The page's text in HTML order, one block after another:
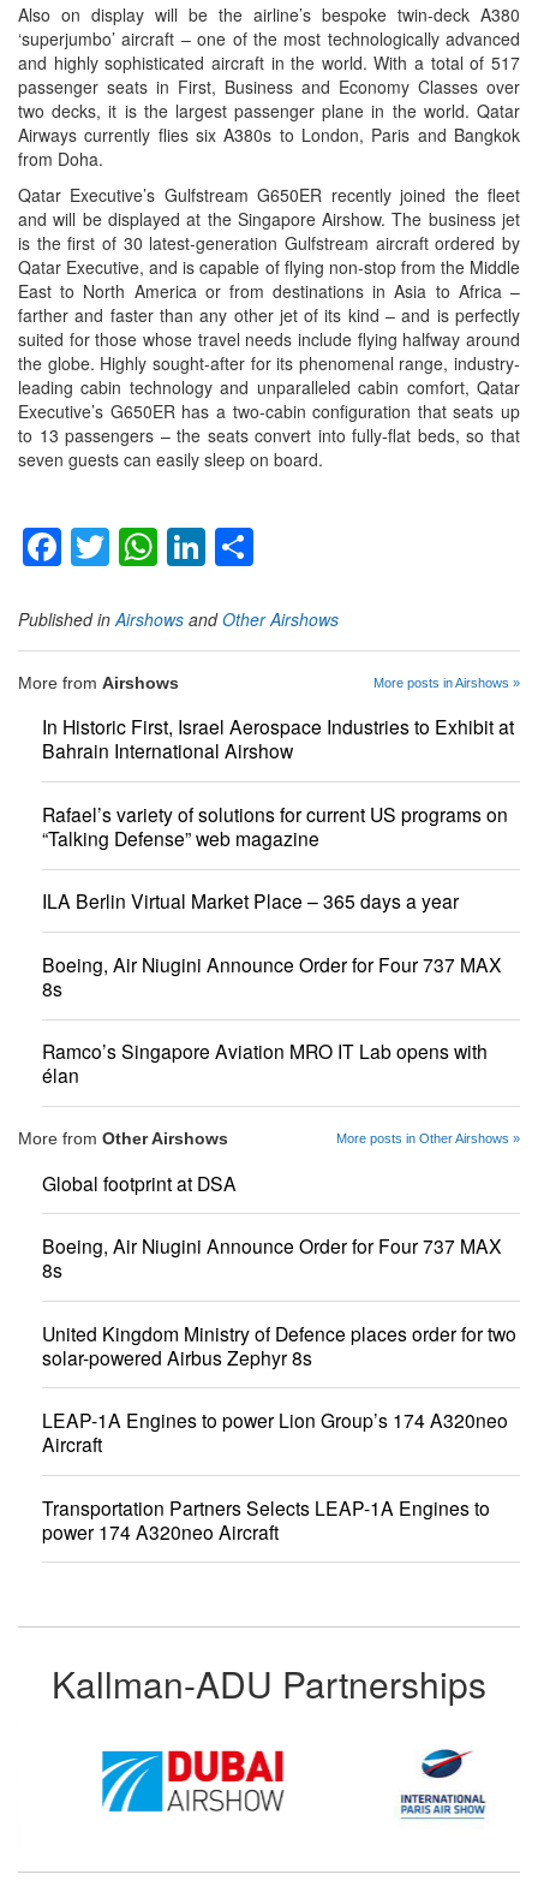
Also on display will be the airline’s bespoke twin-deck A380
‘superjumbo’ aircraft – one of the most technologically advanced
and highly sophisticated aircraft in the world. With a total of 517
passenger seats in First, Business and Economy Classes over
two decks, it is the largest passenger plane in the world. Qatar
Airways currently flies six A380s to London, Paris and Bangkok
from Doha.
Qatar Executive’s Gulfstream G650ER recently joined the fleet
and will be displayed at the Singapore Airshow. The business jet
is the first of 30 latest-generation Gulfstream aircraft ordered by
Qatar Executive, and is capable of flying non-stop from the Middle
East to North America or from destinations in Asia to Africa –
farther and faster than any other jet of its kind – and is perfectly
suited for those whose travel needs include flying halfway around
the globe. Highly sought-after for its phenomenal range, industry-
leading cabin technology and unparalleled cabin comfort, Qatar
Executive’s G650ER has a two-cabin configuration that seats up
to 13 passengers – the seats convert into fully-flat beds, so that
seven guests can easily sleep on board.
Facebook
TwitterWhatsApp
LinkedIn
Published in Airshows andOther Airshows
More from Airshows More posts in Airshows »
In Historic First, Israel Aerospace Industries to Exhibit at
Bahrain International Airshow
Rafael’s variety of solutions for current US programs on
“Talking Defense” web magazine
ILA Berlin Virtual Market Place – 365 days a year
Boeing, Air Niugini Announce Order for Four 737 MAX
8s
Ramco’s Singapore Aviation MRO IT Lab opens with
élan
More from Other Airshows More posts in Other Airshows »
Global footprint at DSA
Boeing, Air Niugini Announce Order for Four 737 MAX
8s
United Kingdom Ministry of Defence places order for two
solar-powered Airbus Zephyr 8s
LEAP-1A Engines to power Lion Group’s 174 A320neo
Aircraft
Transportation Partners Selects LEAP-1A Engines to
power 174 A320neo Aircraft
Kallman-ADU Partnerships